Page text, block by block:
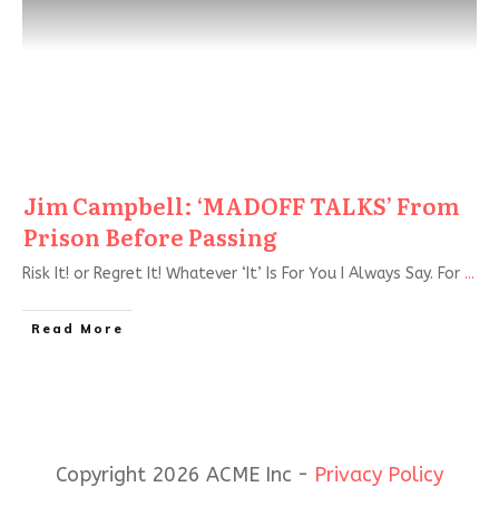
Jim Campbell: ‘MADOFF TALKS’ From
Prison Before Passing
Risk It! or Regret It! Whatever ‘It’ Is For You I Always Say. For ...
Read More
Copyright 2026 ACME Inc - Privacy Policy